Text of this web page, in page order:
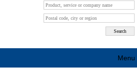
Menu